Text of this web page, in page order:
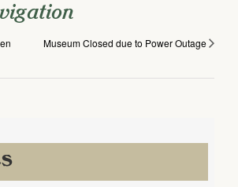
Museum Closed due to Power Outage